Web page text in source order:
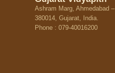
Ashram Marg, Ahmedabad –
380014, Gujarat, India.
Phone : 079-40016200